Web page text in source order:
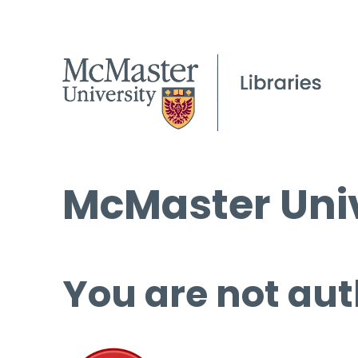
McMaster
You are not